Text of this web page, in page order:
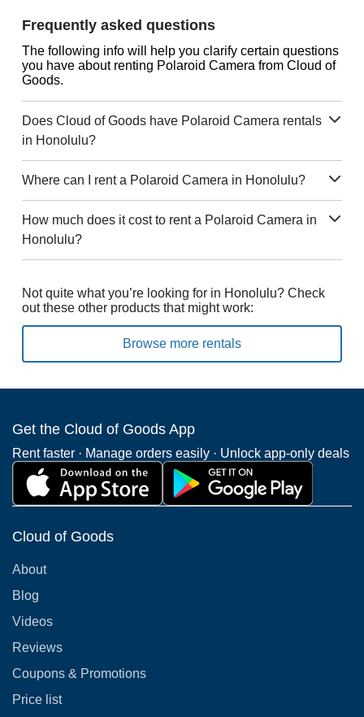
Frequently asked questions
The following info will help you clarify certain questions
you have about renting Polaroid Camera from Cloud of
Goods.
Does Cloud of Goods have Polaroid Camera rentals
in Honolulu?
Where can I rent a Polaroid Camera in Honolulu?
How much does it cost to rent a Polaroid Camera in
Honolulu?
Not quite what you’re looking for in Honolulu? Check
out these other products that might work:
Browse more rentals
Get the Cloud of Goods App
Rent faster · Manage orders easily · Unlock app-only deals
Cloud of Goods
About
Blog
Videos
Reviews
Coupons & Promotions
Price list